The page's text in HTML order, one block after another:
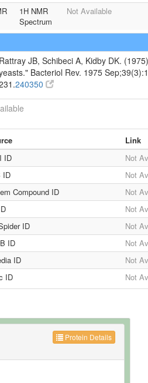
1H NMR
Spectrum
Not Available
Rattray JB, Schibeci A, Kidby DK.
Bacteriol Rev. 1975
240350
Link
ID
Not
ID
Not
Compound ID
Not
Not
ID
Not
ID
Not
ID
Not
ID
Not
Protein Details